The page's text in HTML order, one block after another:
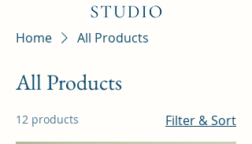
Home All Products
All Products
12 products Filter & Sort